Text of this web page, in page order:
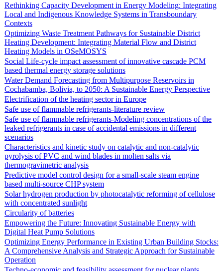
Rethinking Capacity Development in Energy Modeling: Integrating
Local and Indigenous Knowledge Systems in Transboundary
Contexts
Optimizing Waste Treatment Pathways for Sustainable District
Heating Development: Integrating Material Flow and District
Heating Models in OSeMOSYS
Social Life-cycle impact assessment of innovative cascade PCM
based thermal energy storage solutions
Water Demand Forecasting from Multipurpose Reservoirs in
Cochabamba, Bolivia, to 2050: A Sustainable Energy Perspective
Electrification of the heating sector in Europe
Safe use of flammable refrigerants-literature review
Safe use of flammable refrigerants-Modeling concentrations of the
leaked refrigerants in case of accidental emissions in different
scenarios
Characteristics and kinetic study on catalytic and non-catalytic
pyrolysis of PVC and wind blades in molten salts via
thermogravimetric analysis
Predictive model control design for a small-scale steam engine
based multi-source CHP system
Solar hydrogen production by photocatalytic reforming of cellulose
with concentrated sunlight
Circularity of batteries
Empowering the Future: Innovating Sustainable Energy with
Digital Heat Pump Solutions
Optimizing Energy Performance in Existing Urban Building Stocks:
A Comprehensive Analysis and Strategic Approach for Sustainable
Operation